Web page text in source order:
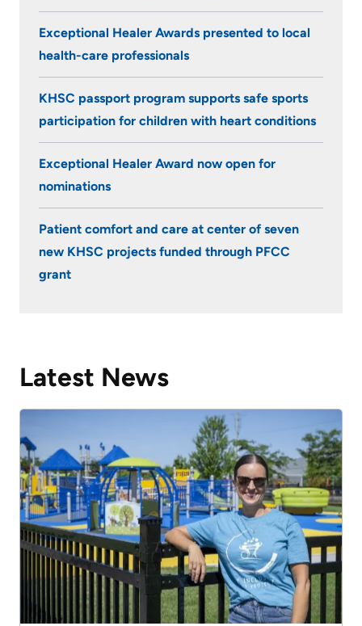
Exceptional Healer Awards presented to local
health-care professionals
KHSC passport program supports safe sports
participation for children with heart conditions
Exceptional Healer Award now open for
nominations
Patient comfort and care at center of seven
new KHSC projects funded through PFCC
grant
Latest News